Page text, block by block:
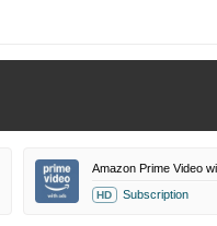
Amazon Prime Video
HD Subscription